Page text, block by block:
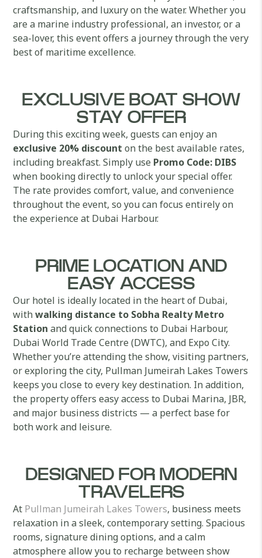
craftsmanship, and luxury on the water. Whether you
are a marine industry professional, an investor, or a
sea-lover, this event offers a journey through the very
best of maritime excellence.
EXCLUSIVE BOAT SHOW
STAY OFFER
During this exciting week, guests can enjoy an
exclusive 20% discount on the best available rates,
including breakfast. Simply use Promo Code: DIBS
when booking directly to unlock your special offer.
The rate provides comfort, value, and convenience
throughout the event, so you can focus entirely on
the experience at Dubai Harbour.
PRIME LOCATION AND
EASY ACCESS
Our hotel is ideally located in the heart of Dubai,
withwalking distance to Sobha Realty Metro
Station and quick connections to Dubai Harbour,
Dubai World Trade Centre (DWTC), and Expo City.
Whether you’re attending the show, visiting partners,
or exploring the city, Pullman Jumeirah Lakes Towers
keeps you close to every key destination. In addition,
the property offers easy access to Dubai Marina, JBR,
and major business districts — a perfect base for
both work and leisure.
DESIGNED FOR MODERN
TRAVELERS
At Pullman Jumeirah Lakes Towers, business meets
relaxation in a sleek, contemporary setting. Spacious
rooms, signature dining options, and a calm
atmosphere allow you to recharge between show